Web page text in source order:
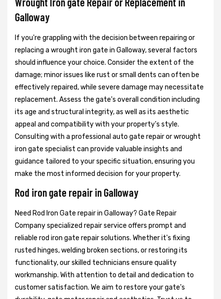
Galloway
If you're grappling with the decision between repairing or
replacing a wrought iron gate in Galloway, several factors
should influence your choice. Consider the extent of the
damage; minor issues like rust or small dents can often be
effectively repaired, while severe damage may necessitate
replacement. Assess the gate's overall condition including
its age and structural integrity, as well as its aesthetic
appeal and compatibility with your property's style.
Consulting with a professional auto gate repair or wrought
iron gate specialist can provide valuable insights and
guidance tailored to your specific situation, ensuring you
make the most informed decision for your property.
Rod iron gate repair in Galloway
Need Rod Iron Gate repair in Galloway? Gate Repair
Company specialized repair service offers prompt and
reliable rod iron gate repair solutions. Whether it's fixing
rusted hinges, welding broken sections, or restoring its
functionality, our skilled technicians ensure quality
workmanship. With attention to detail and dedication to
customer satisfaction. We aim to restore your gate's